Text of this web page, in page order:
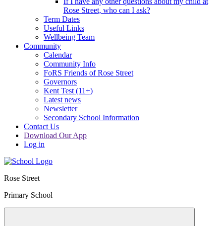
Rose Street, who can I ask?
Term Dates
Useful Links
Wellbeing Team
Community
Calendar
Community Info
FoRS Friends of Rose Street
Governors
Kent Test (11+)
Latest news
Newsletter
Secondary School Information
Contact Us
Download Our App
Log in
Rose Street
Primary School